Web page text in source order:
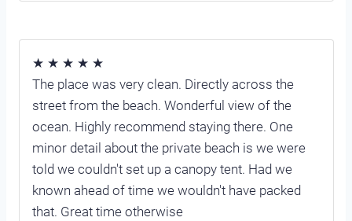
★ ★ ★ ★ ★
The place was very clean. Directly across the
street from the beach. Wonderful view of the
ocean. Highly recommend staying there. One
minor detail about the private beach is we were
told we couldn't set up a canopy tent. Had we
known ahead of time we wouldn't have packed
that. Great time otherwise